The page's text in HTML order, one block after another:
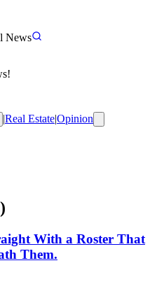
News
|Real Estate|Opinion
)
With a Roster That
Them.